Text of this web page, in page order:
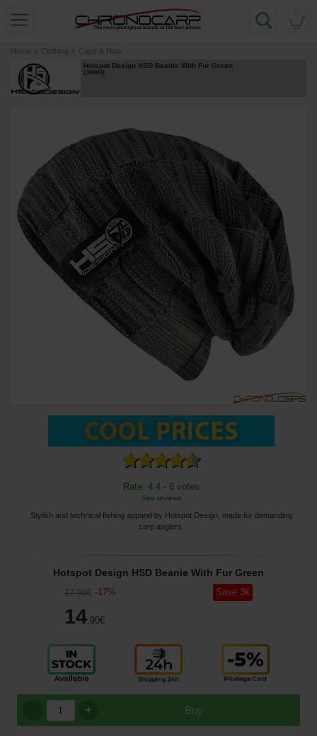
Home » Clothing » Caps & Hats
Hotspot Design HSD Beanie With Fur Green
[269019]
Rate: 4.4 - 6 votes
See reviews
Stylish and technical fishing apparel by Hotspot Design, made for demanding
carp anglers.
Hotspot Design HSD Beanie With Fur Green
17,90€ -17%
14,90€
Save 3€
Buy
+